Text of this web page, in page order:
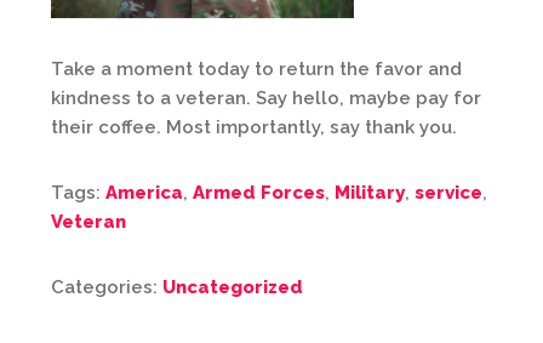
Take a moment today to return the favor and
kindness to a veteran. Say hello, maybe pay for
their coffee. Most importantly, say thank you.
Tags: America, Armed Forces, Military, service,
Veteran
Categories: Uncategorized